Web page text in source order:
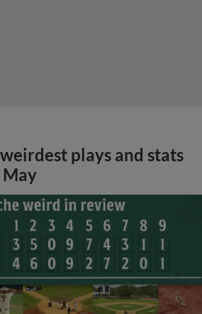
plays and stats